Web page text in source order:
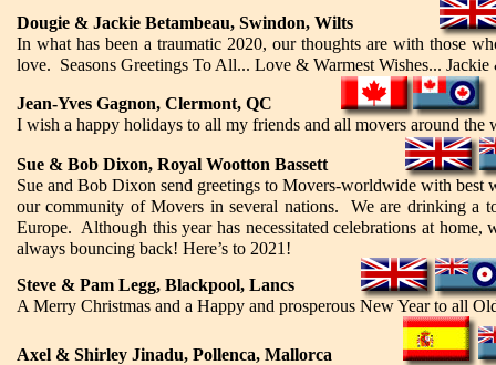
Dougie & Jackie Betambeau, Swindon, Wilts
In what has been a traumatic 2020, our thoughts are with those
love. Seasons Greetings To All... Love & Warmest Wishes...
Sue & Bob Dixon, Royal Wootton Bassett
Sue and Bob Dixon send greetings to Movers-worldwide with best
our community of Movers in several nations. We are drinking a
Europe. Although this year has necessitated celebrations at
always bouncing back! Here’s to 2021!
Jean-Yves Gagnon, Clermont, QC
I wish a happy holidays to all my friends and all movers around the
Steve & Pam Legg, Blackpool, Lancs
A Merry Christmas and a Happy and prosperous New Year to all
Axel & Shirley Jinadu, Pollenca, Mallorca